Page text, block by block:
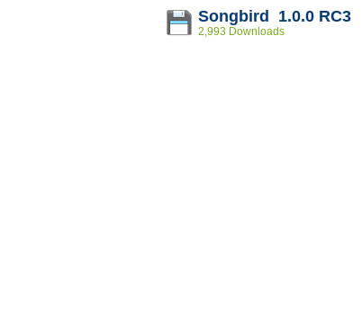
Songbird 1.0.0 RC3
2,993 Downloads